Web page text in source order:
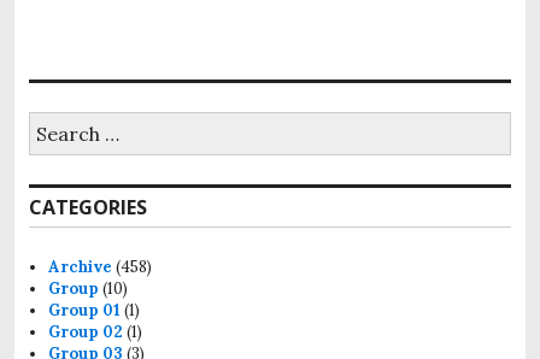
for:
CATEGORIES
Archive (458)
Group (10)
Group 01 (1)
Group 02 (1)
Group 03 (3)